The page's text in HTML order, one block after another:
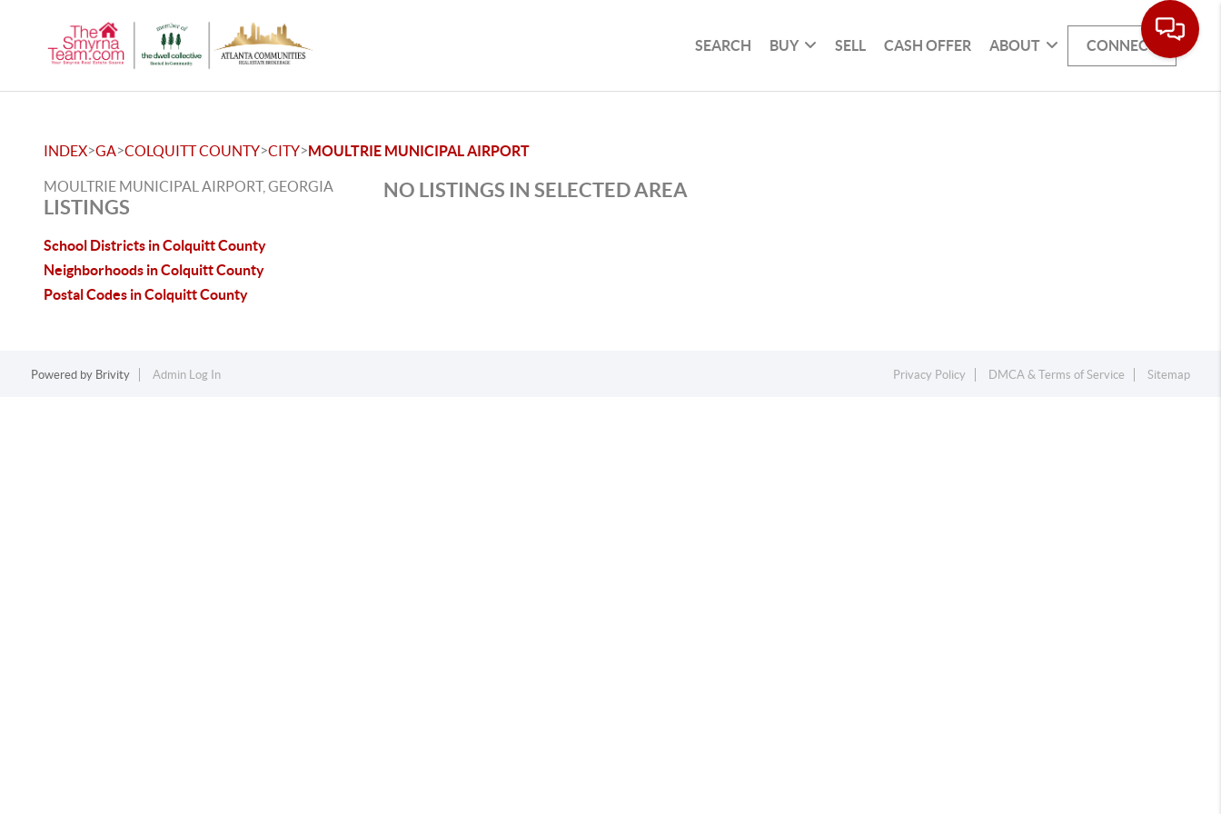
SEARCH BUY SELL CASH OFFER ABOUT CONNECT
INDEX>GA>COLQUITT COUNTY>CITY>MOULTRIE MUNICIPAL AIRPORT
MOULTRIE MUNICIPAL AIRPORT, GEORGIA
LISTINGS
School Districts in Colquitt County
Neighborhoods in Colquitt County
Postal Codes in Colquitt County
NO LISTINGS IN SELECTED AREA
Powered by Brivity Admin Log In Privacy Policy DMCA & Terms of Service Sitemap